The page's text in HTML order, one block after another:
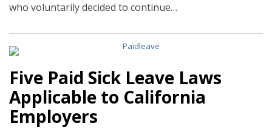
who voluntarily decided to continue…
Five Paid Sick Leave Laws
Applicable to California
Employers